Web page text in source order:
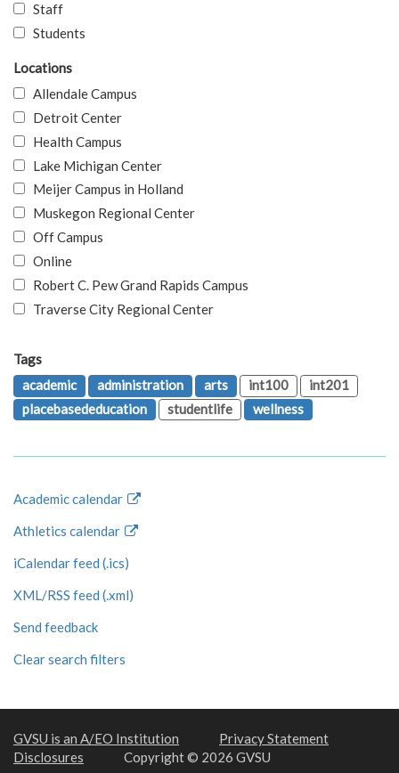
Staff
Students
Locations
Allendale Campus
Detroit Center
Health Campus
Lake Michigan Center
Meijer Campus in Holland
Muskegon Regional Center
Off Campus
Online
Robert C. Pew Grand Rapids Campus
Traverse City Regional Center
Tags
academic
administration arts int100
int201
placebasededucation
studentlife wellness
Academic calendar
Athletics calendar
iCalendar feed (.ics)
XML/RSS feed (.xml)
Send feedback
Clear search filters
GVSU is an A/EO Institution
Privacy Statement
Disclosures
Copyright © 2026 GVSU